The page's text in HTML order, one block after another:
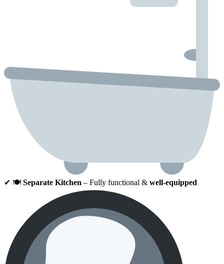
✔ 🍽 Separate Kitchen – Fully functional & well-equipped